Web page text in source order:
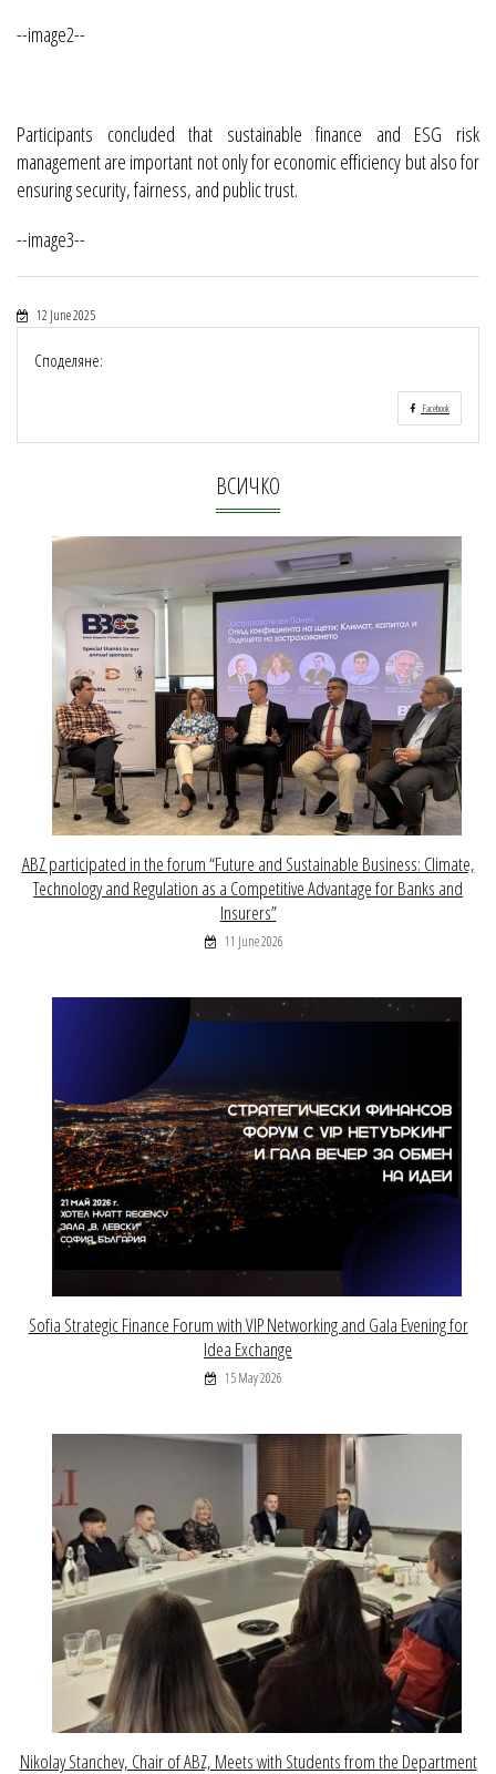
--image2--
Participants concluded that sustainable finance and ESG risk
management are important not only for economic efficiency but also for
ensuring security, fairness, and public trust.
--image3--
12 June 2025
Споделяне:
Facebook
ВСИЧКО
ABZ participated in the forum “Future and Sustainable Business: Climate,
Technology and Regulation as a Competitive Advantage for Banks and
Insurers”
11 June 2026
Sofia Strategic Finance Forum with VIP Networking and Gala Evening for
Idea Exchange
15 May 2026
Nikolay Stanchev, Chair of ABZ, Meets with Students from the Department